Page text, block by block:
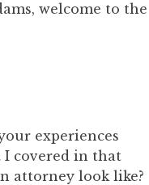
welcome to the
experiences
covered in that
attorney look like?